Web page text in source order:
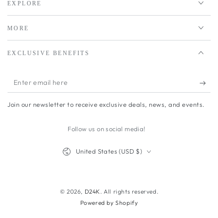
EXPLORE
MORE
EXCLUSIVE BENEFITS
Enter
email
here
Join our newsletter to receive exclusive deals, news, and events.
Follow us on social media!
© 2026, D24K. All rights reserved.
Powered by Shopify
United States (USD $)